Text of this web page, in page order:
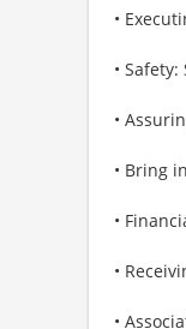
•
•
•
• Bring
•
•
•